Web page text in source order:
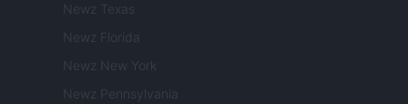
Newz Texas
Newz Florida
Newz New York
Newz Pennsylvania